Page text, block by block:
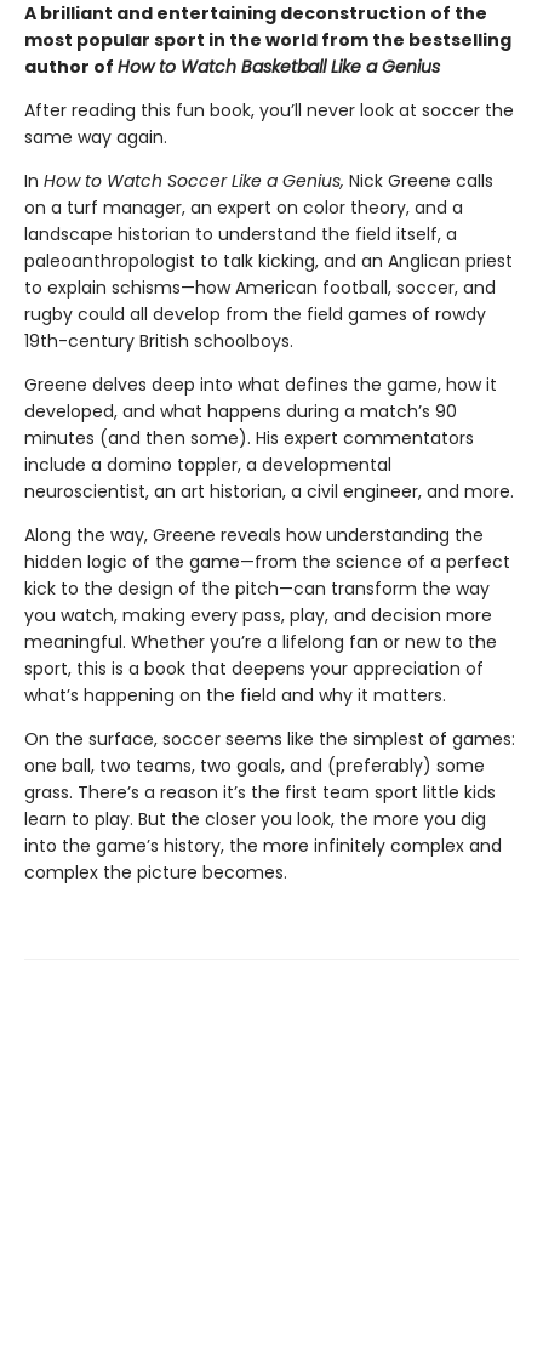
A brilliant and entertaining deconstruction of the
most popular sport in the world from the bestselling
author of How to Watch Basketball Like a Genius
After reading this fun book, you’ll never look at soccer the
same way again.
In How to Watch Soccer Like a Genius, Nick Greene calls
on a turf manager, an expert on color theory, and a
landscape historian to understand the field itself, a
paleoanthropologist to talk kicking, and an Anglican priest
to explain schisms—how American football, soccer, and
rugby could all develop from the field games of rowdy
19th-century British schoolboys.
Greene delves deep into what defines the game, how it
developed, and what happens during a match’s 90
minutes (and then some). His expert commentators
include a domino toppler, a developmental
neuroscientist, an art historian, a civil engineer, and more.
Along the way, Greene reveals how understanding the
hidden logic of the game—from the science of a perfect
kick to the design of the pitch—can transform the way
you watch, making every pass, play, and decision more
meaningful. Whether you’re a lifelong fan or new to the
sport, this is a book that deepens your appreciation of
what’s happening on the field and why it matters.
On the surface, soccer seems like the simplest of games:
one ball, two teams, two goals, and (preferably) some
grass. There’s a reason it’s the first team sport little kids
learn to play. But the closer you look, the more you dig
into the game’s history, the more infinitely complex and
complex the picture becomes.